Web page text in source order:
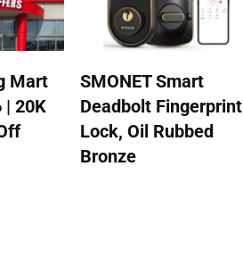
Mart
| 20K
SMONET Smart
Deadbolt Fingerprint
Lock, Oil Rubbed
Bronze